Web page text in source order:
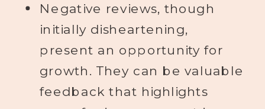
Negative reviews, though
initially disheartening,
present an opportunity for
growth. They can be valuable
feedback that highlights